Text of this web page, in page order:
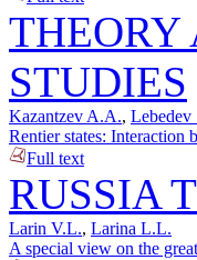
STUDIES
Kazantzev A.A., Lebedev
Rentier states: Interaction
Full text
RUSSIA
Larin V.L., Larina L.L.
A special view on the